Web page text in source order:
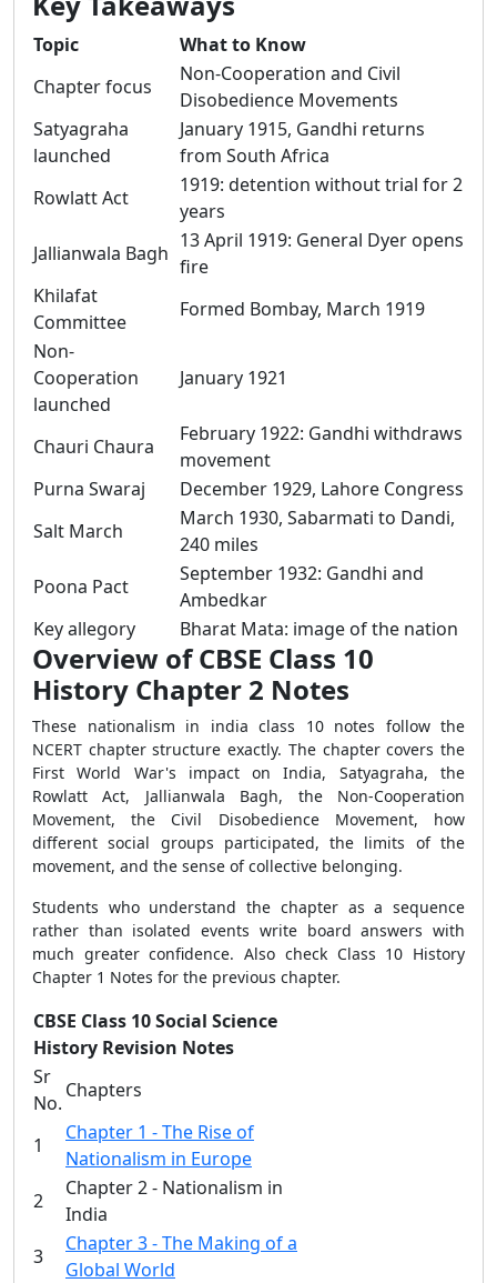
Topic
What to Know
Chapter focus
Non-Cooperation and Civil
Disobedience Movements
Satyagraha
launched
January 1915, Gandhi returns
from South Africa
Rowlatt Act
1919: detention without trial for 2
years
Jallianwala Bagh
13 April 1919: General Dyer opens
fire
Khilafat
Committee
Formed Bombay, March 1919
Non-
Cooperation
launched
January 1921
Chauri Chaura
February 1922: Gandhi withdraws
movement
Purna Swaraj
December 1929, Lahore Congress
Salt March
March 1930, Sabarmati to Dandi,
240 miles
Poona Pact
September 1932: Gandhi and
Ambedkar
Key allegory
Bharat Mata: image of the nation
Overview of CBSE Class 10
History Chapter 2 Notes
These nationalism in india class 10 notes follow the
NCERT chapter structure exactly. The chapter covers the
First World War's impact on India, Satyagraha, the
Rowlatt Act, Jallianwala Bagh, the Non-Cooperation
Movement, the Civil Disobedience Movement, how
different social groups participated, the limits of the
movement, and the sense of collective belonging.
Students who understand the chapter as a sequence
rather than isolated events write board answers with
much greater confidence. Also check Class 10 History
Chapter 1 Notes for the previous chapter.
CBSE Class 10 Social Science
History Revision Notes
Sr
No.
Chapters
1
Chapter 1 - The Rise of
Nationalism in Europe
2
Chapter 2 - Nationalism in
India
3
Chapter 3 - The Making of a
Global World